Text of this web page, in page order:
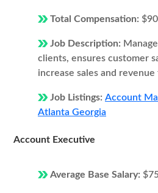
Total Compensation:
Job Description:
clients, ensures customer
increase sales and
Job Listings: Account
Atlanta Georgia
Account Executive
Average Base Salary: